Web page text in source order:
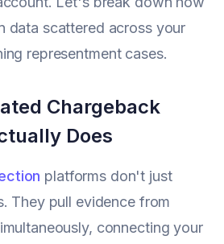
data scattered across your
representment cases.
Chargeback
Does
platforms don't just
They pull evidence from
connecting your